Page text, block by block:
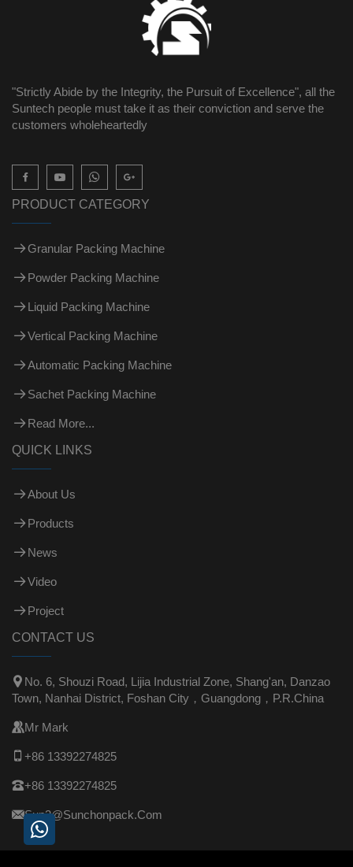
"Strictly Abide by the Integrity, the Pursuit of Excellence", all the
Suntech people must take it as their conviction and serve the
customers wholeheartedly

PRODUCT CATEGORY
Granular Packing Machine
Powder Packing Machine
Liquid Packing Machine
Vertical Packing Machine
Automatic Packing Machine
Sachet Packing Machine
Read More...
QUICK LINKS
About Us
Products
News
Video
Project
CONTACT US
 No. 6, Shouzi Road, Lijia Industrial Zone, Shang'an, Danzao
Town, Nanhai District, Foshan City，Guangdong，P.R.China
Mr Mark
 +86 13392274825
+86 13392274825
Sun3@sunchonpack.com